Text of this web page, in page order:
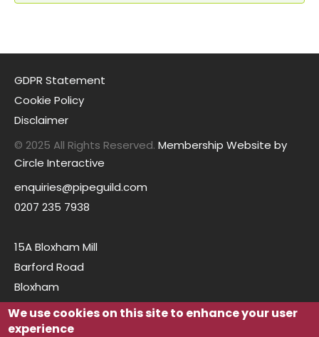
GDPR Statement
Cookie Policy
Disclaimer
© 2025 All Rights Reserved. Membership Website by
Circle Interactive
enquiries@pipeguild.com
0207 235 7938
15A Bloxham Mill
Barford Road
Bloxham
Oxfordshire
OX15 4FF
We use cookies on this site to enhance your user
experience